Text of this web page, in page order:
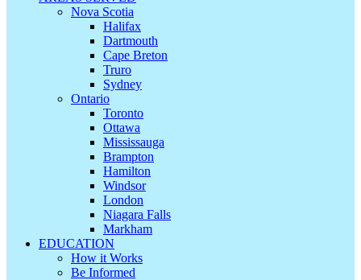
Nova Scotia
Halifax
Dartmouth
Cape Breton
Truro
Sydney
Ontario
Toronto
Ottawa
Mississauga
Brampton
Hamilton
Windsor
London
Niagara Falls
Markham
EDUCATION
How it Works
Be Informed